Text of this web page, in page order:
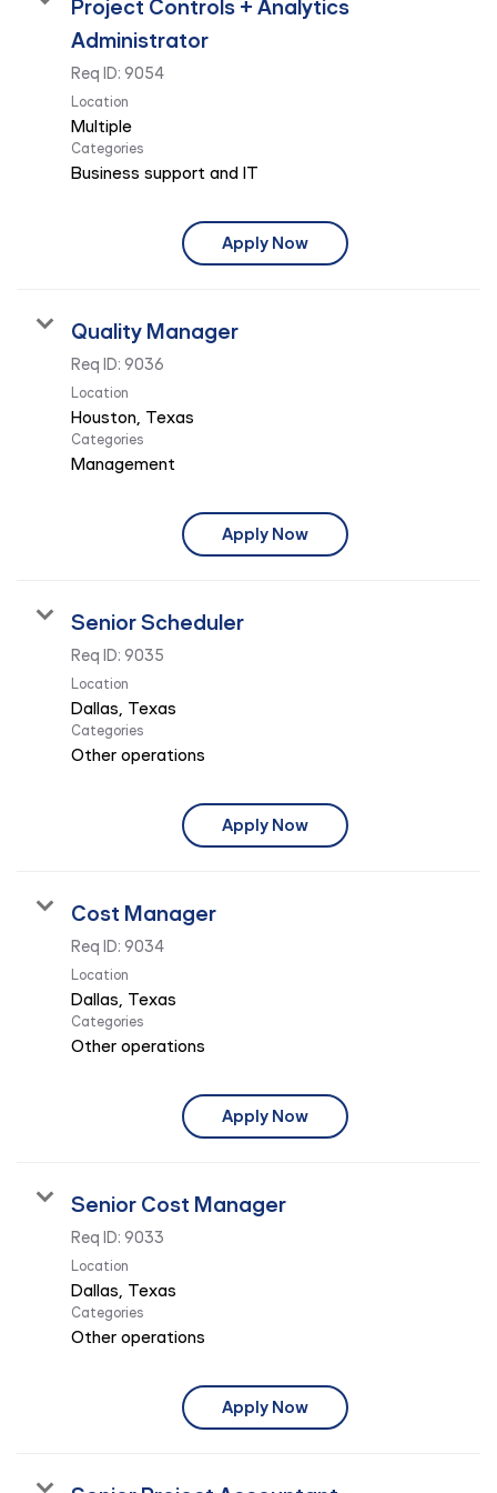
Project Controls + Analytics
Administrator
Req ID: 9054
Location
Multiple
Categories
Business support and IT
Apply Now
Quality Manager
Req ID: 9036
Location
Categories
Management
Apply Now
Senior Scheduler
Req ID: 9035
Location
Categories
Other operations
Apply Now
Cost Manager
Req ID: 9034
Location
Categories
Other operations
Apply Now
Senior Cost Manager
Req ID: 9033
Location
Categories
Other operations
Apply Now